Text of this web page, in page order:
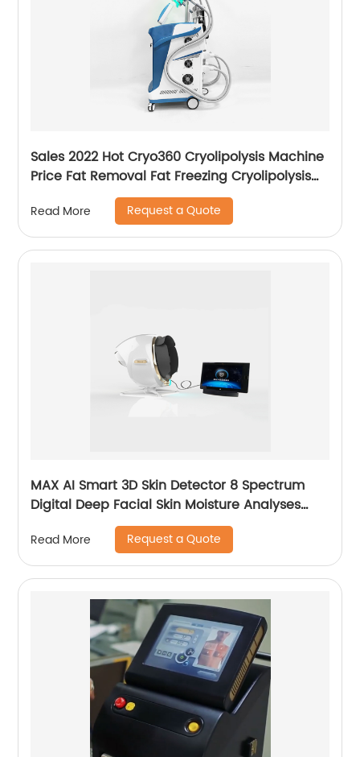
Sales 2022 Hot Cryo360 Cryolipolysis Machine
Price Fat Removal Fat Freezing Cryolipolysis
Slimming Machine
Read More Request a Quote
MAX AI Smart 3D Skin Detector 8 Spectrum
Digital Deep Facial Skin Moisture Analyses
Scanner Skin Test Device
Read More Request a Quote